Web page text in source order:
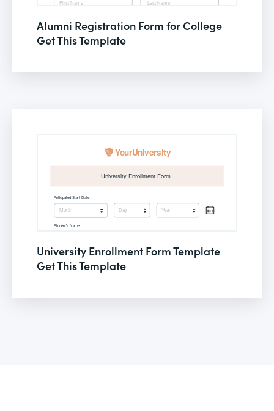
Alumni Registration Form for College
Get This Template
University Enrollment Form Template
Get This Template